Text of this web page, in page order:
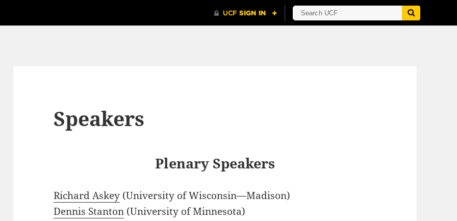
Speakers
Plenary Speakers
Richard Askey (University of Wisconsin—Madison)
Dennis Stanton (University of Minnesota)